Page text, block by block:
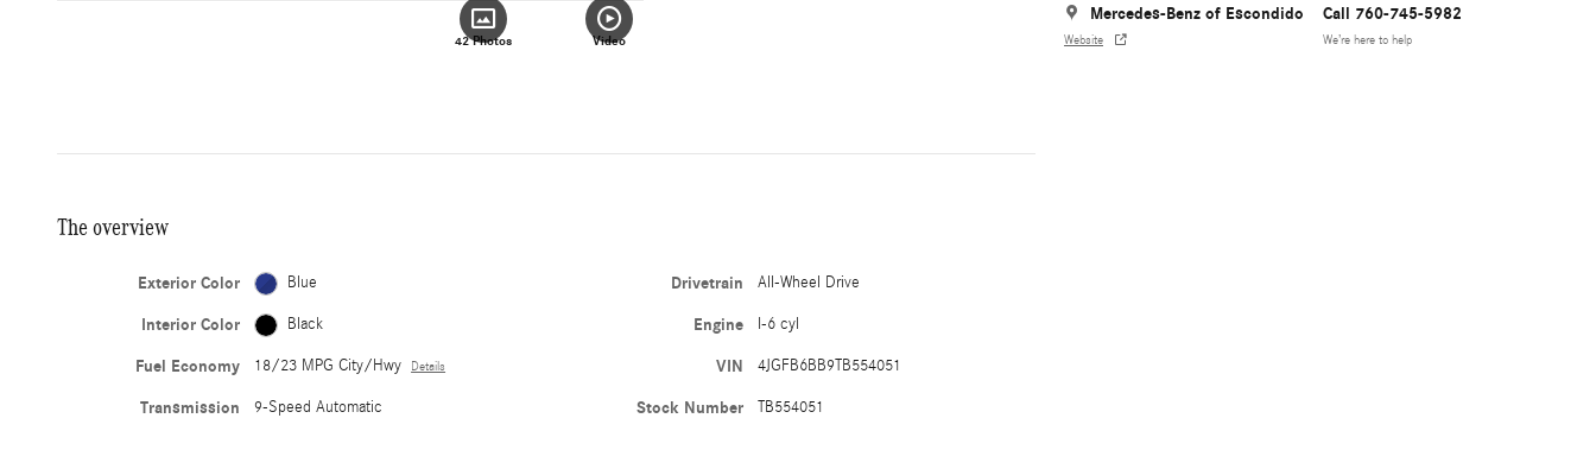
42 Photos Video
Mercedes-Benz of Escondido
Website
Call 760-745-5982
We’re here to help
The overview
Exterior Color Blue
Interior Color Black
Fuel Economy 18/23 MPG City/Hwy Details
Transmission 9-Speed Automatic
Drivetrain All-Wheel Drive
Engine I-6 cyl
VIN 4JGFB6BB9TB554051
Stock Number TB554051